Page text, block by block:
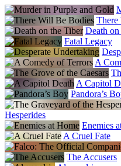
There
Death
Fatal Legacy
A
A Capitol
Pandora’s
Hesperides
Enemies
A Cruel Fate
The Accusers